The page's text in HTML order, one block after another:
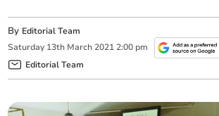
By Editorial Team
Saturday 13th March 2021 2:00 pm
Editorial Team